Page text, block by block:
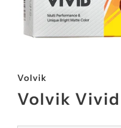
Volvik
Volvik